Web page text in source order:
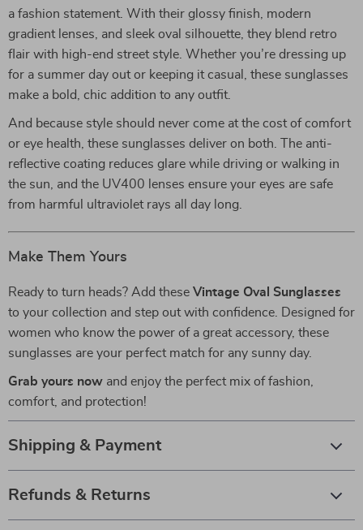
a fashion statement. With their glossy finish, modern
gradient lenses, and sleek oval silhouette, they blend retro
flair with high-end street style. Whether you’re dressing up
for a summer day out or keeping it casual, these sunglasses
make a bold, chic addition to any outfit.
And because style should never come at the cost of comfort
or eye health, these sunglasses deliver on both. The anti-
reflective coating reduces glare while driving or walking in
the sun, and the UV400 lenses ensure your eyes are safe
from harmful ultraviolet rays all day long.
Make Them Yours
Ready to turn heads? Add these Vintage Oval Sunglasses
to your collection and step out with confidence. Designed for
women who know the power of a great accessory, these
sunglasses are your perfect match for any sunny day.
Grab yours now and enjoy the perfect mix of fashion,
comfort, and protection!
Shipping & Payment
Refunds & Returns